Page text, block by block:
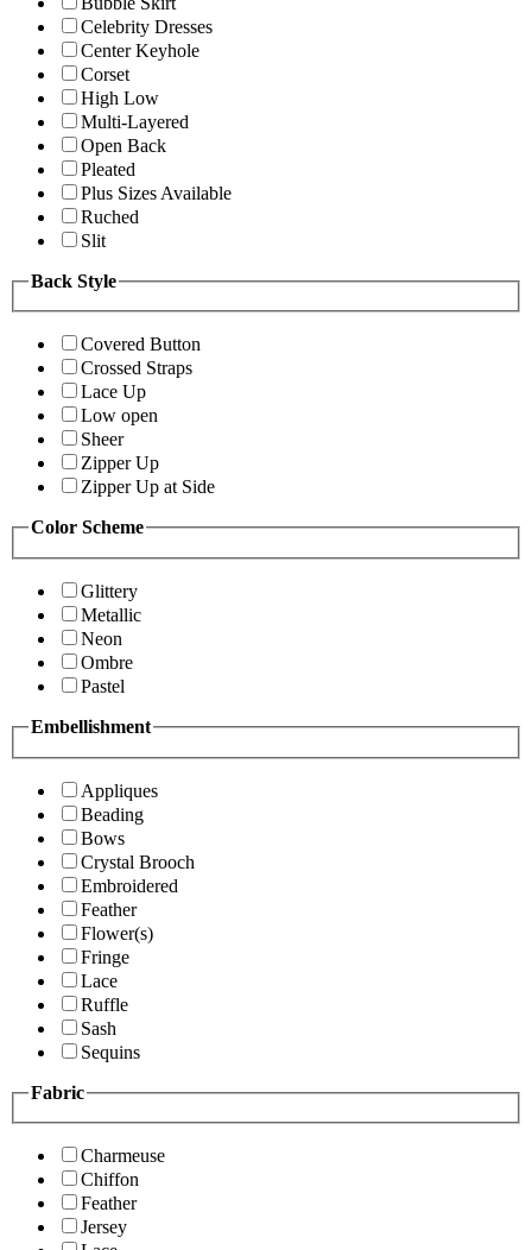
Celebrity Dresses
Center Keyhole
Corset
High Low
Multi-Layered
Open Back
Pleated
Plus Sizes Available
Ruched
Slit
Back Style
Covered Button
Crossed Straps
Lace Up
Low open
Sheer
Zipper Up
Zipper Up at Side
Color Scheme
Glittery
Metallic
Neon
Ombre
Pastel
Embellishment
Appliques
Beading
Bows
Crystal Brooch
Embroidered
Feather
Flower(s)
Fringe
Lace
Ruffle
Sash
Sequins
Fabric
Charmeuse
Chiffon
Feather
Jersey